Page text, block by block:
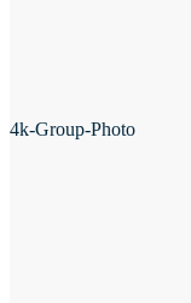
4k-Group-Photo